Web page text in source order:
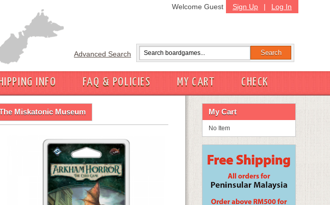
Sign Up | Log In
Welcome Guest
Advanced Search
INFO FAQ & POLICIES MY CART
CHECK
Miskatonic Museum My Cart
No Item